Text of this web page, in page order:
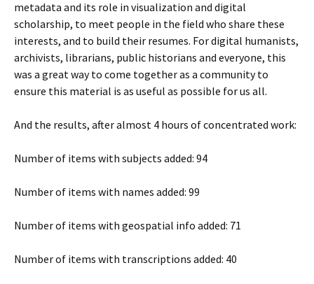
metadata and its role in visualization and digital
scholarship, to meet people in the field who share these
interests, and to build their resumes. For digital humanists,
archivists, librarians, public historians and everyone, this
was a great way to come together as a community to
ensure this material is as useful as possible for us all.
And the results, after almost 4 hours of concentrated work:
Number of items with subjects added: 94
Number of items with names added: 99
Number of items with geospatial info added: 71
Number of items with transcriptions added: 40